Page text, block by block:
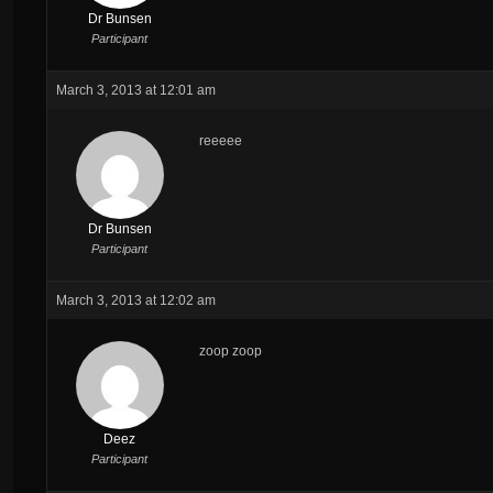
Dr Bunsen
Participant
March 3, 2013 at 12:01 am
Dr Bunsen
Participant
reeeee
March 3, 2013 at 12:02 am
Deez
Participant
zoop zoop